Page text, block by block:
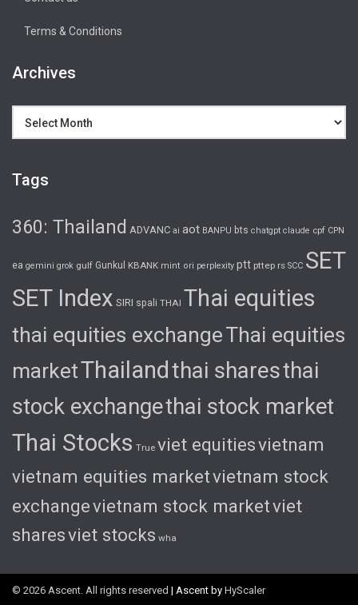
Terms & Conditions
Archives
Tags
360: Thailand ADVANC ai aot BANPU bts chatgpt claude cpf CPN
ea gemini grok gulf Gunkul KBANK mint ori perplexity ptt pttep rs SCC SET
SET Index SIRI spali THAI Thai equities
thai equities exchangeThai equities
marketThailand thai sharesthai
stock exchangethai stock market
Thai Stocks True viet equitiesvietnam
vietnam equities marketvietnam stock
exchangevietnam stock marketviet
sharesviet stocks wha
© 2026 Ascent. All rights reserved | Ascent by HyScaler